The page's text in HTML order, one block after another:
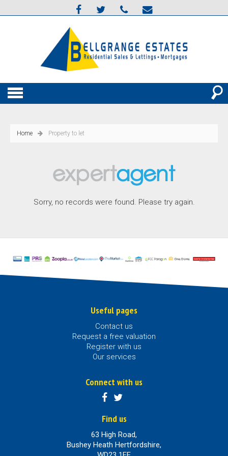
Home Property to let
Sorry, no records were found. Please try again.
Useful pages
Contact us
Request a free valuation
Register with us
Our services
Connect with us
Find us
63 High Road,
Bushey Heath Hertfordshire,